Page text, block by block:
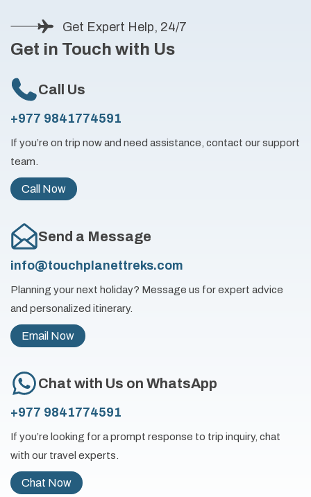
Get Expert Help, 24/7
Get in Touch with Us
Call Us
+977 9841774591
If you’re on trip now and need assistance, contact our support
team.
Call Now
Send a Message
info@touchplanettreks.com
Planning your next holiday? Message us for expert advice
and personalized itinerary.
Email Now
Chat with Us on WhatsApp
+977 9841774591
If you’re looking for a prompt response to trip inquiry, chat
with our travel experts.
Chat Now